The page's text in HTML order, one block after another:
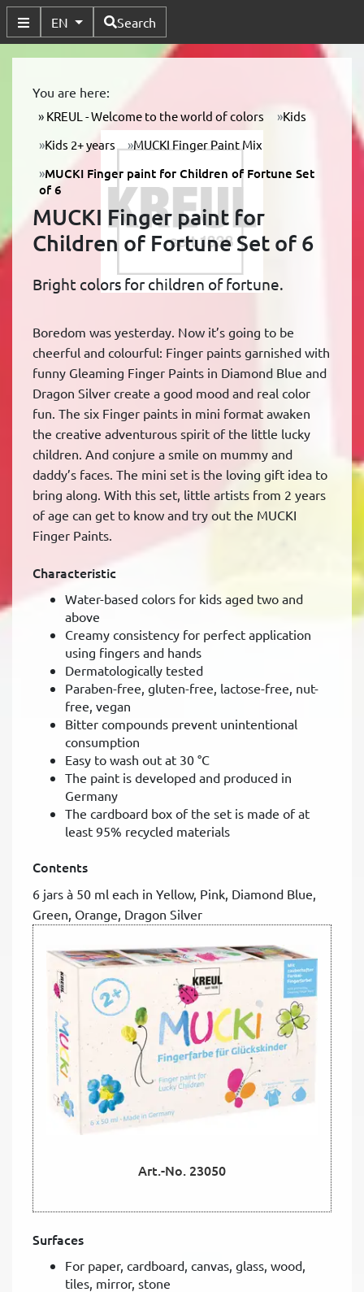
Toggle Submenu
EN Available Languages
Search
You are here:
KREUL - Welcome to the world of colors
Kids
Kids 2+ years
MUCKI Finger Paint Mix
MUCKI Finger paint for Children of Fortune Set
of 6
MUCKI Finger paint for
Children of Fortune Set of 6
Bright colors for children of fortune.
Boredom was yesterday. Now it’s going to be
cheerful and colourful: Finger paints garnished with
funny Gleaming Finger Paints in Diamond Blue and
Dragon Silver create a good mood and real color
fun. The six Finger paints in mini format awaken
the creative adventurous spirit of the little lucky
children. And conjure a smile on mummy and
daddy’s faces. The mini set is the loving gift idea to
bring along. With this set, little artists from 2 years
of age can get to know and try out the MUCKI
Finger Paints.
Characteristic
Water-based colors for kids aged two and
above
Creamy consistency for perfect application
using fingers and hands
Dermatologically tested
Paraben-free, gluten-free, lactose-free, nut-
free, vegan
Bitter compounds prevent unintentional
consumption
Easy to wash out at 30 °C
The paint is developed and produced in
Germany
The cardboard box of the set is made of at
least 95% recycled materials
Contents
6 jars à 50 ml each in Yellow, Pink, Diamond Blue,
Green, Orange, Dragon Silver
Art.-No. 23050
Surfaces
For paper, cardboard, canvas, glass, wood,
tiles, mirror, stone